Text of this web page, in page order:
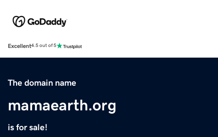
Excellent4.5 out of 5
The domain name
mamaearth.org
is for sale!